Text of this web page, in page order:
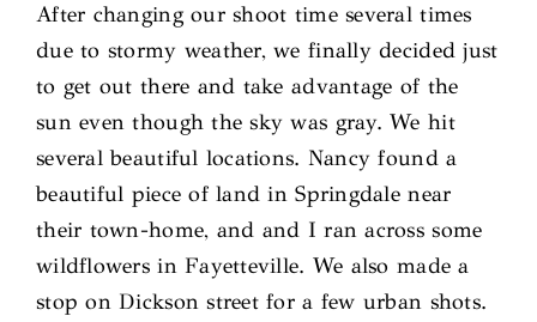
After changing our shoot time several times
due to stormy weather, we finally decided just
to get out there and take advantage of the
sun even though the sky was gray. We hit
several beautiful locations. Nancy found a
beautiful piece of land in Springdale near
their town-home, and and I ran across some
wildflowers in Fayetteville. We also made a
stop on Dickson street for a few urban shots.